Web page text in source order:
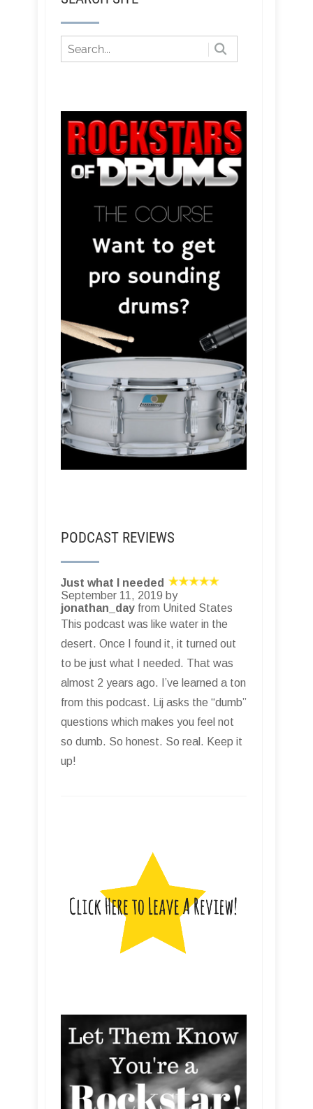
PODCAST REVIEWS
Just what I needed
September 11, 2019 by
jonathan_day from United States
This podcast was like water in the
desert. Once I found it, it turned out
to be just what I needed. That was
almost 2 years ago. I’ve learned a ton
from this podcast. Lij asks the “dumb”
questions which makes you feel not
so dumb. So honest. So real. Keep it
up!